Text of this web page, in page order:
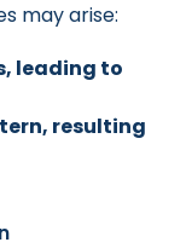
may arise:
leading to
resulting